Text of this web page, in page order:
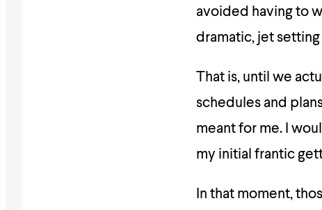
avoided having to
dramatic, jet
That is, until we
schedules and
meant for me. I
my initial frantic
In that moment,